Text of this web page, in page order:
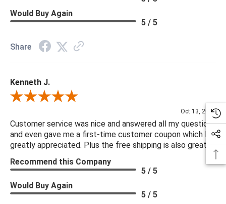
Would Buy Again
5 / 5
Share
Kenneth J.
Review By Kenneth J.
Oct 13, 2025
Customer service was nice and answered all my questions
and even gave me a first-time customer coupon which I
greatly appreciated. Plus the free shipping is also great.
Recommend this Company
5 / 5
Would Buy Again
5 / 5